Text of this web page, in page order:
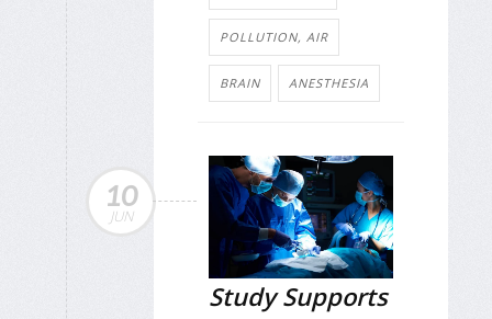
POLLUTION, AIR
BRAIN ANESTHESIA
10
JUN
Study Supports